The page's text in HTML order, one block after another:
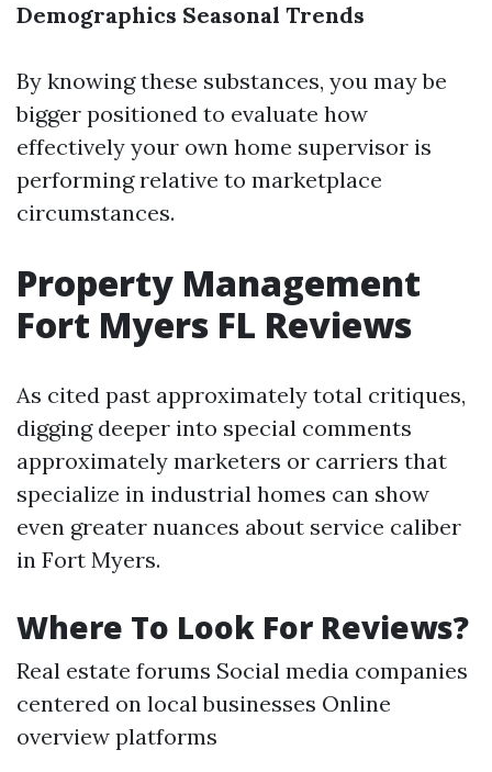
Demographics Seasonal Trends
By knowing these substances, you may be
bigger positioned to evaluate how
effectively your own home supervisor is
performing relative to marketplace
circumstances.
Property Management
Fort Myers FL Reviews
As cited past approximately total critiques,
digging deeper into special comments
approximately marketers or carriers that
specialize in industrial homes can show
even greater nuances about service caliber
in Fort Myers.
Where To Look For Reviews?
Real estate forums Social media companies
centered on local businesses Online
overview platforms